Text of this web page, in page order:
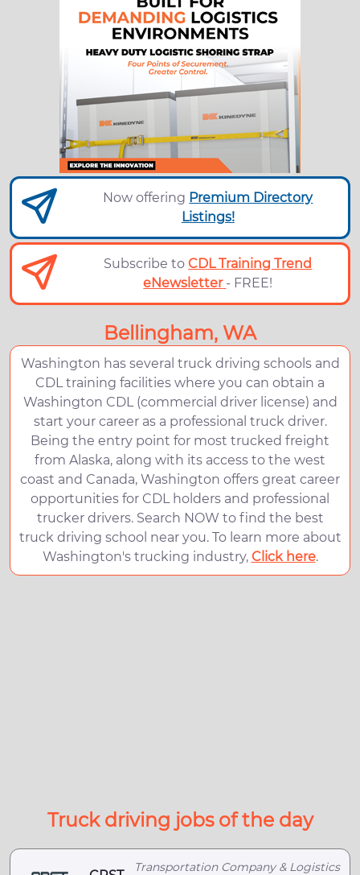
Now offering Premium Directory
Listings!
Subscribe toCDL Training Trend
eNewsletter - FREE!
Bellingham, WA
Washington has several truck driving schools and
CDL training facilities where you can obtain a
Washington CDL (commercial driver license) and
start your career as a professional truck driver.
Being the entry point for most trucked freight
from Alaska, along with its access to the west
coast and Canada, Washington offers great career
opportunities for CDL holders and professional
trucker drivers. Search NOW to find the best
truck driving school near you. To learn more about
Washington's trucking industry, Click here.
Truck driving jobs of the day
Transportation Company & Logistics